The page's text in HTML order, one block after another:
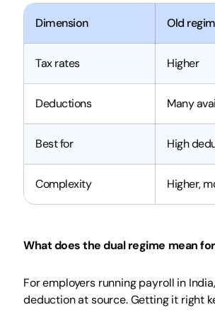
Dimension Old
Tax rates Higher
Deductions Many
Best for High
Complexity Higher,
What does the dual regime mean
For employers running payroll in
deduction at source. Getting it right